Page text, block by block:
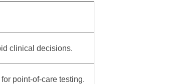
clinical decisions.
point-of-care testing.